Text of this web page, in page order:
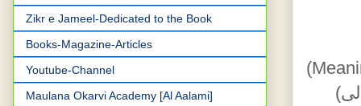
Zikr e Jameel-Dedicated to the Book
Books-Magazine-Articles
Youtube-Channel
Maulana Okarvi Academy [Al Aalami]